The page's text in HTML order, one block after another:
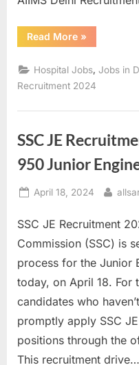
Read More“AIIMS
Delhi
2024
Apply
for
Positions”
»
Hospital Jobs ,Jobs in
Recruitment 2024
SSC JE
950 Junior
Posted
April 18, 2024 By
SSC JE Recruitment
Commission (SSC) is
process for the Junior
today, on April 18. For
candidates who
promptly apply SSC
positions through the
This recruitment drive…